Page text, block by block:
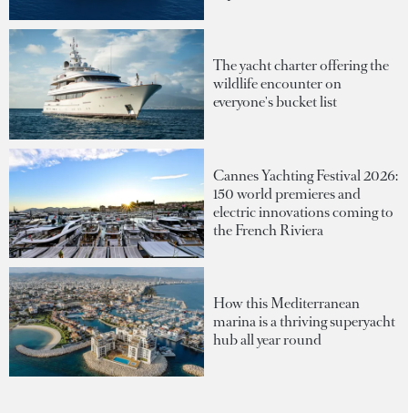
The yacht charter offering the
wildlife encounter on
everyone's bucket list
Cannes Yachting Festival 2026:
150 world premieres and
electric innovations coming to
the French Riviera
How this Mediterranean
marina is a thriving superyacht
hub all year round